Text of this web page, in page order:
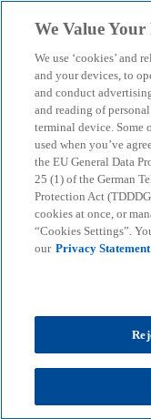
menu search
We Value
We use ‘cookies’ and
and your devices, to
and conduct
and reading of
terminal device. Some
used when you’ve
the EU General Data
25 (1) of the German
Protection Act
cookies at once, or
“Cookies Settings”.
our Privacy